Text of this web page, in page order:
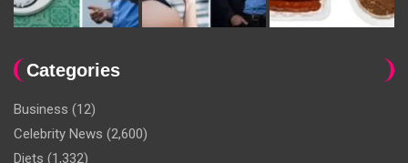
Categories
Business (12)
Celebrity News (2,600)
Diets (1,332)